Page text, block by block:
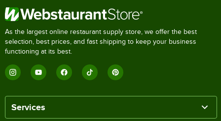
As the largest online restaurant supply store, we offer the best
selection, best prices, and fast shipping to keep your business
functioning at its best.
Services